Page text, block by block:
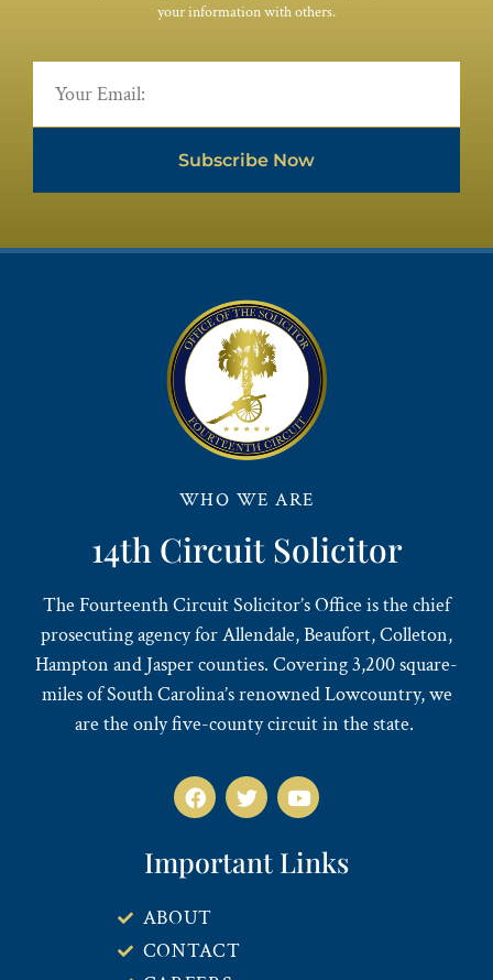
your information with others.
Subscribe Now
WHO WE ARE
14th Circuit Solicitor
The Fourteenth Circuit Solicitor’s Office is the chief
prosecuting agency for Allendale, Beaufort, Colleton,
Hampton and Jasper counties. Covering 3,200 square-
miles of South Carolina’s renowned Lowcountry, we
are the only five-county circuit in the state.
Important Links
ABOUT
CONTACT